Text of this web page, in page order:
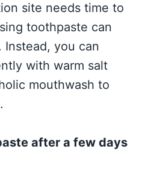
site needs time to
toothpaste can
Instead, you can
with warm salt
mouthwash to
after a few days